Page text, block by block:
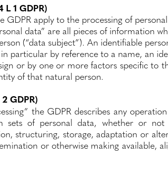
1 GDPR)
GDPR apply to the processing of
data” are all pieces of information
(“data subject”). An identifiable
particular by reference to a name, an
or by one or more factors specific to
of that natural person.
GDPR)
the GDPR describes any
sets of personal data, whether or
structuring, storage, adaptation or
or otherwise making available,